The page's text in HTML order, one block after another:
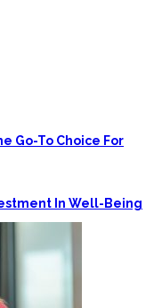
Go-To Choice For
In Well-Being